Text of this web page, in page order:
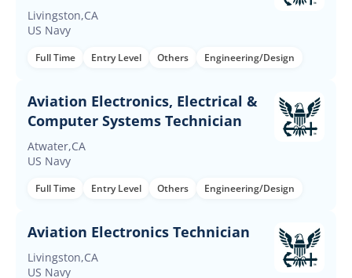
Livingston,CA
US Navy
Full Time Entry Level Others Engineering/Design
Aviation Electronics, Electrical &
Computer Systems Technician
Atwater,CA
US Navy
Full Time Entry Level Others Engineering/Design
Aviation Electronics Technician
Livingston,CA
US Navy